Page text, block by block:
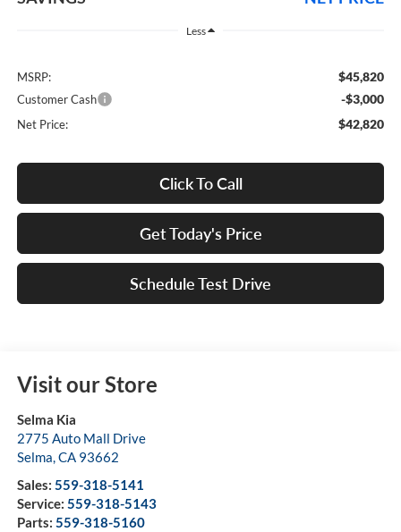
Less
MSRP: $45,820
Customer Cash -$3,000
Net Price: $42,820
Click To Call
Get Today's Price
Schedule Test Drive
Visit our Store
Selma Kia
2775 Auto Mall Drive
Selma,CA 93662
Sales: 559-318-5141
Service: 559-318-5143
Parts: 559-318-5160